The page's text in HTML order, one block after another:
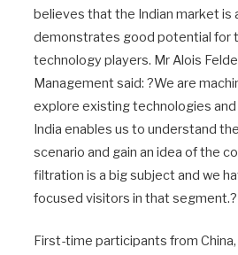
believes that the Indian market is
demonstrates good potential for
technology players. Mr Alois
Management said: ?We are
explore existing technologies
India enables us to understand
scenario and gain an idea of the
filtration is a big subject and we
focused visitors in that segment.?
First-time participants from